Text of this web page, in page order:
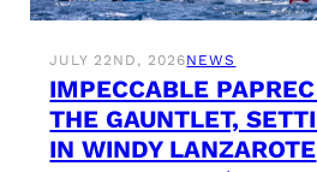
JULY 22ND, 2026NEWS
IMPECCABLE
THE GAUNTLET,
IN WINDY LANZAROTE